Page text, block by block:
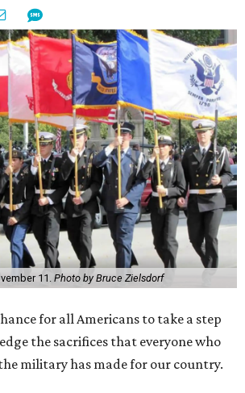
11. Photo by Bruce Zielsdorf
for all Americans to take a step
the sacrifices that everyone who
military has made for our country.